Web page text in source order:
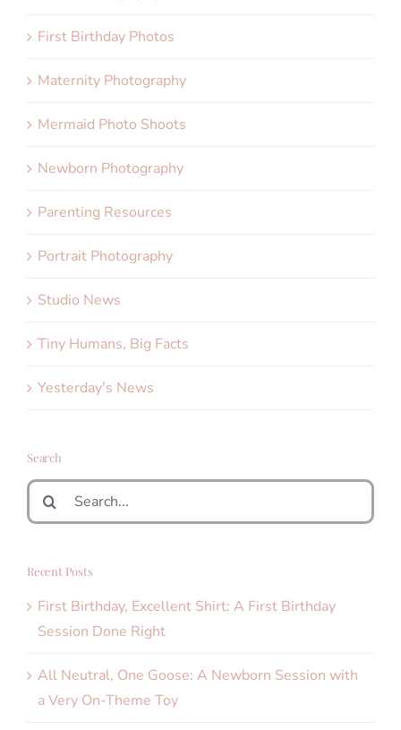
First Birthday Photos
Maternity Photography
Mermaid Photo Shoots
Newborn Photography
Parenting Resources
Portrait Photography
Studio News
Tiny Humans, Big Facts
Yesterday's News
Search
Search
for:
Recent Posts
First Birthday, Excellent Shirt: A First Birthday
Session Done Right
All Neutral, One Goose: A Newborn Session with
a Very On-Theme Toy